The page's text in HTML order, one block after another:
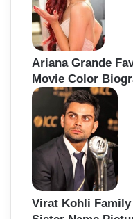
Ariana Grande
Movie Color
Virat Kohli Family